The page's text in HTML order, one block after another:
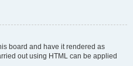
board and have it rendered as
out using HTML can be applied